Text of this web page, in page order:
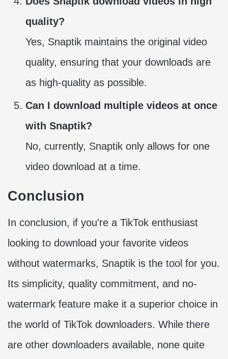
quality?
Yes, Snaptik maintains the original video
quality, ensuring that your downloads are
as high-quality as possible.
Can I download multiple videos at once
with Snaptik?
No, currently, Snaptik only allows for one
video download at a time.
Conclusion
In conclusion, if you’re a TikTok enthusiast
looking to download your favorite videos
without watermarks, Snaptik is the tool for you.
Its simplicity, quality commitment, and no-
watermark feature make it a superior choice in
the world of TikTok downloaders. While there
are other downloaders available, none quite